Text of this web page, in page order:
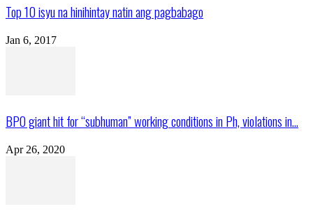
Top 10 isyu na hinihintay natin ang pagbabago
Jan 6, 2017
BPO giant hit for “subhuman” working conditions in Ph, violations in...
Apr 26, 2020